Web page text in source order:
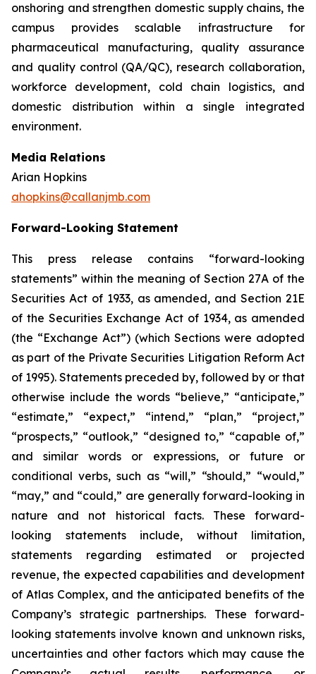
onshoring and strengthen domestic supply chains, the
campus provides scalable infrastructure for
pharmaceutical manufacturing, quality assurance
and quality control (QA/QC), research collaboration,
workforce development, cold chain logistics, and
domestic distribution within a single integrated
environment.
Media Relations
Arian Hopkins
ahopkins@callanjmb.com
Forward-Looking Statement
This press release contains “forward-looking
statements” within the meaning of Section 27A of the
Securities Act of 1933, as amended, and Section 21E
of the Securities Exchange Act of 1934, as amended
(the “Exchange Act”) (which Sections were adopted
as part of the Private Securities Litigation Reform Act
of 1995). Statements preceded by, followed by or that
otherwise include the words “believe,” “anticipate,”
“estimate,” “expect,” “intend,” “plan,” “project,”
“prospects,” “outlook,” “designed to,” “capable of,”
and similar words or expressions, or future or
conditional verbs, such as “will,” “should,” “would,”
“may,” and “could,” are generally forward-looking in
nature and not historical facts. These forward-
looking statements include, without limitation,
statements regarding estimated or projected
revenue, the expected capabilities and development
of Atlas Complex, and the anticipated benefits of the
Company’s strategic partnerships. These forward-
looking statements involve known and unknown risks,
uncertainties and other factors which may cause the